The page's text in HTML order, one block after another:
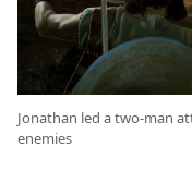
Jonathan led a two-man
enemies